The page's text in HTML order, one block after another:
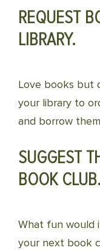
REQUEST
LIBRARY.
Love books but
your library to
and borrow
SUGGEST
BOOK CLUB.
What fun would
your next book